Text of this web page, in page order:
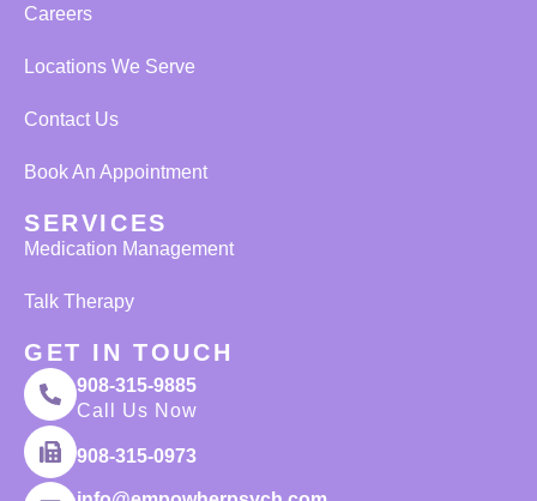
Careers
Locations We Serve
Contact Us
Book An Appointment
SERVICES
Medication Management
Talk Therapy
GET IN TOUCH
908-315-9885
Call Us Now
908-315-0973